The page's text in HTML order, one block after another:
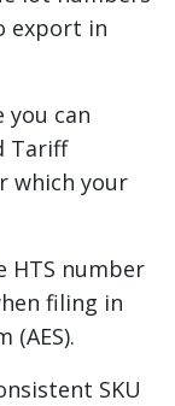
export in
you can
Tariff
which your
HTS number
filing in
(AES).
SKU